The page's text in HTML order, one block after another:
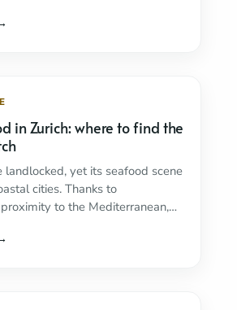
in Zurich: where to find the
landlocked, yet its seafood scene
cities. Thanks to
proximity to the Mediterranean,